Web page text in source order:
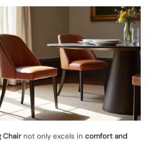
Chair not only excels in comfort and